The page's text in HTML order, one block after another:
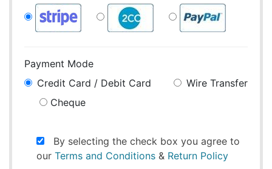
Payment Mode
Credit Card / Debit Card
Wire Transfer
Cheque
By selecting the check box you agree to
our Terms and Conditions & Return Policy